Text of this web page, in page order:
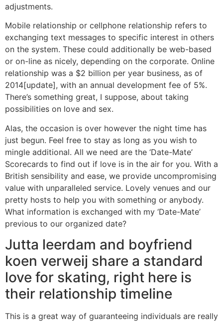
adjustments.
Mobile relationship or cellphone relationship refers to
exchanging text messages to specific interest in others
on the system. These could additionally be web-based
or on-line as nicely, depending on the corporate. Online
relationship was a $2 billion per year business, as of
2014[update], with an annual development fee of 5%.
There’s something great, I suppose, about taking
possibilities on love and sex.
Alas, the occasion is over however the night time has
just begun. Feel free to stay as long as you wish to
mingle additional. All we need are the ‘Date-Mate’
Scorecards to find out if love is in the air for you. With a
British sensibility and ease, we provide uncompromising
value with unparalleled service. Lovely venues and our
pretty hosts to help you with something or anybody.
What information is exchanged with my ‘Date-Mate’
previous to our organized date?
Jutta leerdam and boyfriend
koen verweij share a standard
love for skating, right here is
their relationship timeline
This is a great way of guaranteeing individuals are really